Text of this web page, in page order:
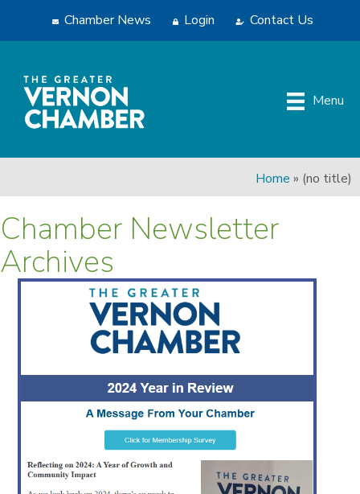
Chamber News Login Contact Us
Menu
Home » (no title)
Chamber Newsletter
Archives